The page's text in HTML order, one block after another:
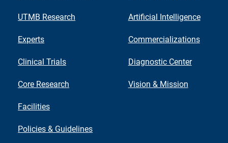
UTMB Research
Experts
Clinical Trials
Core Research
Facilities
Policies & Guidelines
Artificial Intelligence
Commercializations
Diagnostic Center
Vision & Mission